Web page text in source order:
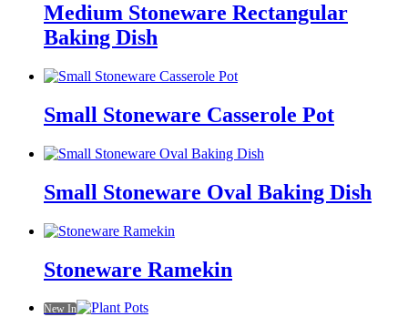
Medium Stoneware Rectangular
Baking Dish
Small Stoneware Casserole Pot
Small Stoneware Oval Baking Dish
Stoneware Ramekin
New In